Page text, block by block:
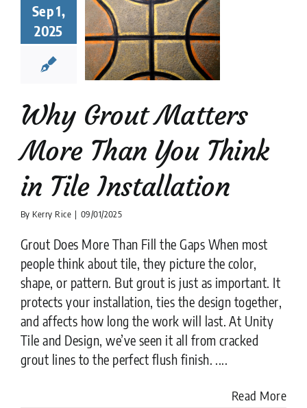
Sep 1,
2025
Grout
More
You
in Tile
Why Grout Matters
More Than You Think
in Tile Installation
By Kerry Rice | 09/01/2025
Grout Does More Than Fill the Gaps When most
people think about tile, they picture the color,
shape, or pattern. But grout is just as important. It
protects your installation, ties the design together,
and affects how long the work will last. At Unity
Tile and Design, we’ve seen it all from cracked
grout lines to the perfect flush finish. ....
Read More